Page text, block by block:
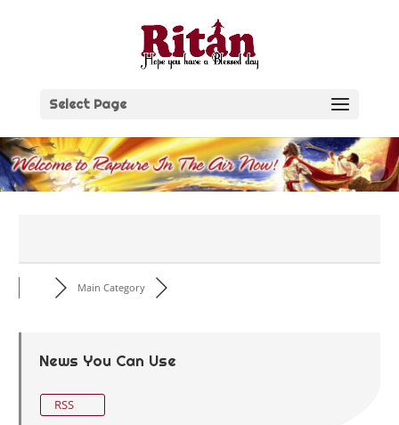
Select Page
Main Category
News You Can Use
RSS